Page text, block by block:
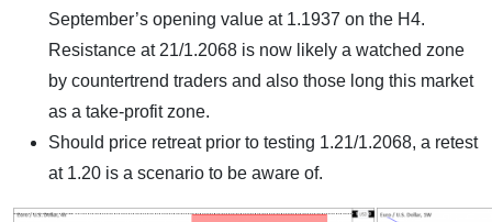
September’s opening value at 1.1937 on the H4.
Resistance at 21/1.2068 is now likely a watched zone
by countertrend traders and also those long this market
as a take-profit zone.
Should price retreat prior to testing 1.21/1.2068, a retest
at 1.20 is a scenario to be aware of.